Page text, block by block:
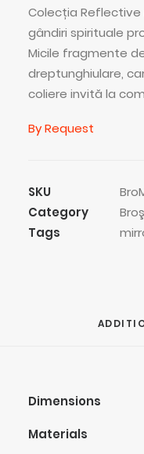
Colecția Reflective
gândiri spirituale
Micile fragmente
dreptunghiulare,
coliere invită la
By Request
SKU
Category
Tags
Dimensions
Materials